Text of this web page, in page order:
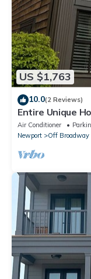
US $1,763
10.0(2 Reviews)
Entire Unique
bath/Sleeps 14
Air Conditioner
Newport
Off Broadway